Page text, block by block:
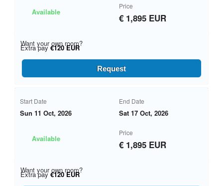
Available
Price
€ 1,895 EUR
Want your own room?
Extra pay €120 EUR
Request
Start Date
Sun 11 Oct, 2026
End Date
Sat 17 Oct, 2026
Available
Price
€ 1,895 EUR
Want your own room?
Extra pay €120 EUR